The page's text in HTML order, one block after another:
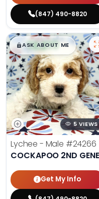
(847) 490-8820
$█,█99
ASK ABOUT ME
5 VIEWS
Lychee - Male #24266
COCKAPOO 2ND
Get My Info